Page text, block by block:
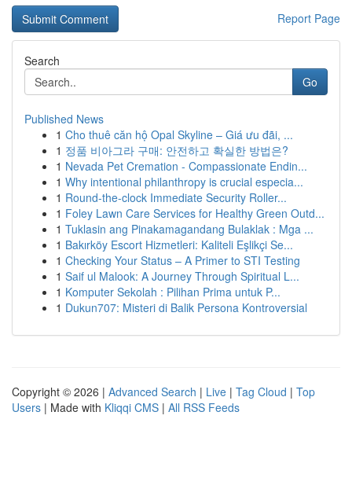
Report Page
Search
Go
Published News
1 Cho thuê căn hộ Opal Skyline – Giá ưu đãi, ...
1 정품 비아그라 구매: 안전하고 확실한 방법은?
1 Nevada Pet Cremation - Compassionate Endin...
1 Why intentional philanthropy is crucial especia...
1 Round-the-clock Immediate Security Roller...
1 Foley Lawn Care Services for Healthy Green Outd...
1 Tuklasin ang Pinakamagandang Bulaklak : Mga ...
1 Bakırköy Escort Hizmetleri: Kaliteli Eşlikçi Se...
1 Checking Your Status – A Primer to STI Testing
1 Saif ul Malook: A Journey Through Spiritual L...
1 Komputer Sekolah : Pilihan Prima untuk P...
1 Dukun707: Misteri di Balik Persona Kontroversial
Copyright © 2026 | Advanced Search | Live | Tag Cloud | Top
Users | Made with Kliqqi CMS | All RSS Feeds